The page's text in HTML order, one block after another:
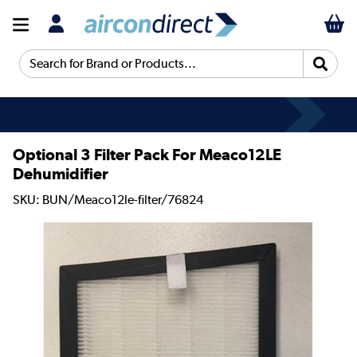
Search for Brand or Products...
Optional 3 Filter Pack For Meaco12LE
Dehumidifier
SKU: BUN/Meaco12le-filter/76824